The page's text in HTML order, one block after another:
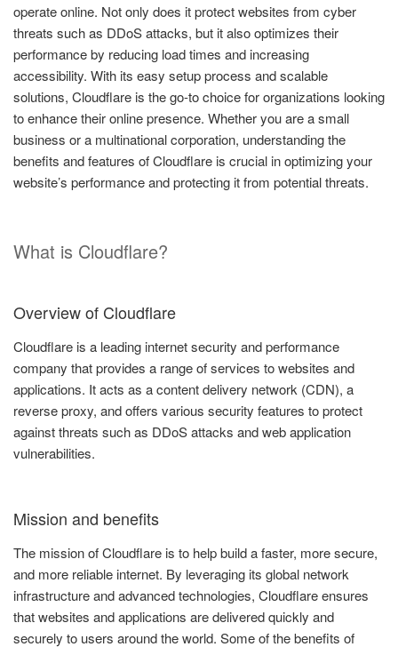
operate online. Not only does it protect websites from cyber
threats such as DDoS attacks, but it also optimizes their
performance by reducing load times and increasing
accessibility. With its easy setup process and scalable
solutions, Cloudflare is the go-to choice for organizations looking
to enhance their online presence. Whether you are a small
business or a multinational corporation, understanding the
benefits and features of Cloudflare is crucial in optimizing your
website’s performance and protecting it from potential threats.
What is Cloudflare?
Overview of Cloudflare
Cloudflare is a leading internet security and performance
company that provides a range of services to websites and
applications. It acts as a content delivery network (CDN), a
reverse proxy, and offers various security features to protect
against threats such as DDoS attacks and web application
vulnerabilities.
Mission and benefits
The mission of Cloudflare is to help build a faster, more secure,
and more reliable internet. By leveraging its global network
infrastructure and advanced technologies, Cloudflare ensures
that websites and applications are delivered quickly and
securely to users around the world. Some of the benefits of